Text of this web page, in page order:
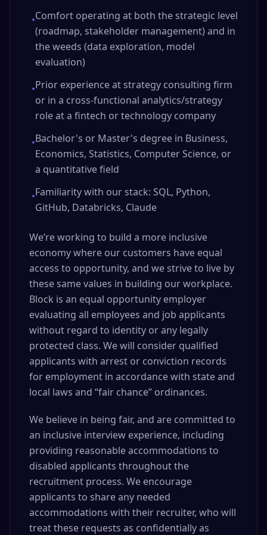
•Comfort operating at both the strategic level
(roadmap, stakeholder management) and in
the weeds (data exploration, model
evaluation)
•Prior experience at strategy consulting firm
or in a cross-functional analytics/strategy
role at a fintech or technology company
•Bachelor's or Master's degree in Business,
Economics, Statistics, Computer Science, or
a quantitative field
•Familiarity with our stack: SQL, Python,
GitHub, Databricks, Claude
We’re working to build a more inclusive
economy where our customers have equal
access to opportunity, and we strive to live by
these same values in building our workplace.
Block is an equal opportunity employer
evaluating all employees and job applicants
without regard to identity or any legally
protected class. We will consider qualified
applicants with arrest or conviction records
for employment in accordance with state and
local laws and “fair chance” ordinances.
We believe in being fair, and are committed to
an inclusive interview experience, including
providing reasonable accommodations to
disabled applicants throughout the
recruitment process. We encourage
applicants to share any needed
accommodations with their recruiter, who will
treat these requests as confidentially as